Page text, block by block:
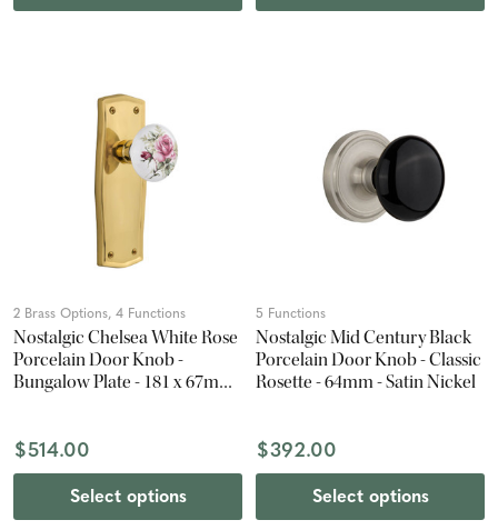
2 Brass Options, 4 Functions
Nostalgic Chelsea White Rose
Porcelain Door Knob -
Bungalow Plate - 181 x 67mm
$514.00
Select options
5 Functions
Nostalgic Mid Century Black
Porcelain Door Knob - Classic
Rosette - 64mm - Satin Nickel
$392.00
Select options